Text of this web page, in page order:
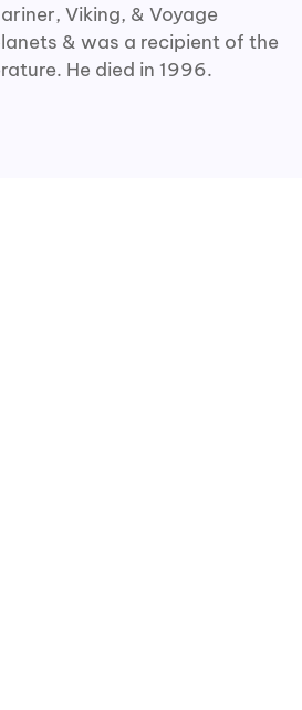
Viking, & Voyage
& was a recipient of the
He died in 1996.